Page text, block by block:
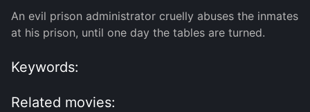
An evil prison administrator cruelly abuses the inmates
at his prison, until one day the tables are turned.
Keywords:
Related movies: